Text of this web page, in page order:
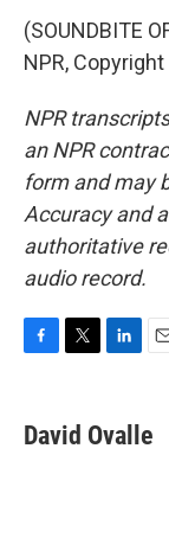
(SOUNDBITE
NPR, Copyright
NPR
an NPR
form and may
Accuracy and
authoritative
audio record.
e
b
t
t
k
e
i
l
David Ovalle